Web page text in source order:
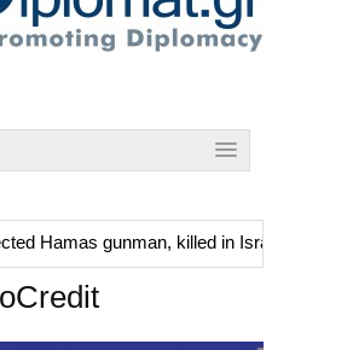
Hamas gunman, killed in Israeli raid